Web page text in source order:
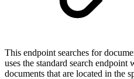
This endpoint searches for
uses the standard search
documents that are located in the